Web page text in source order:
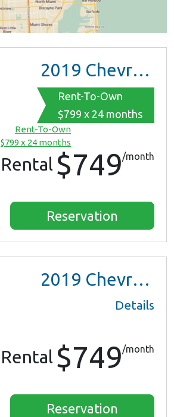
2019 Chevrolet Malibu
Rent-To-Own
$799 x 24 months
Rent-To-Own
$799 x 24 months
Rental $749/month
Reservation
2019 Chevrolet Malibu
Details
Rental $749/month
Reservation